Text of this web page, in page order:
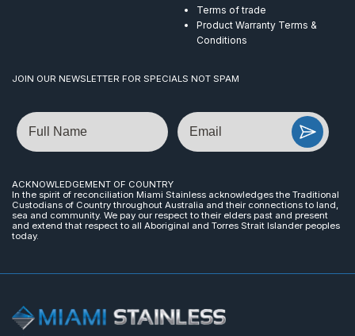
Terms of trade
Product Warranty Terms &
Conditions
JOIN OUR NEWSLETTER FOR SPECIALS NOT SPAM
Name Email
ACKNOWLEDGEMENT OF COUNTRY
In the spirit of reconciliation Miami Stainless acknowledges the Traditional
Custodians of Country throughout Australia and their connections to land,
sea and community. We pay our respect to their elders past and present
and extend that respect to all Aboriginal and Torres Strait Islander peoples
today.